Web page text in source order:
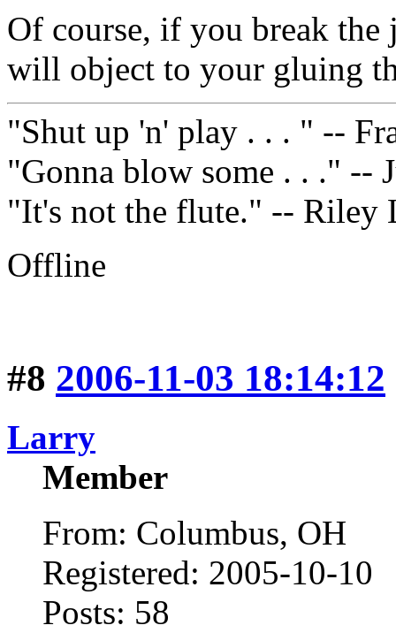
Of course, if you break
will object to your gluing
"Shut up 'n' play . . . " --
"Gonna blow some . . ." --
"It's not the flute." -- Riley
Offline
#8 2006-11-03 18:14:12
Larry
Member
From: Columbus, OH
Registered: 2005-10-10
Posts: 58